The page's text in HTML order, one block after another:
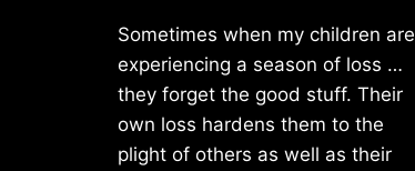
Sometimes when my children are
experiencing a season of loss …
they forget the good stuff. Their
own loss hardens them to the
plight of others as well as their